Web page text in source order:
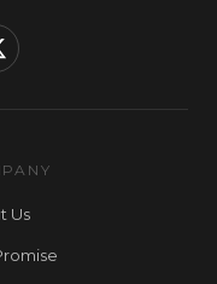
Us